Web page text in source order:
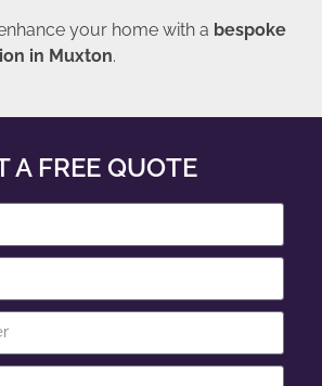
your home with a bespoke
in Muxton.
A FREE QUOTE